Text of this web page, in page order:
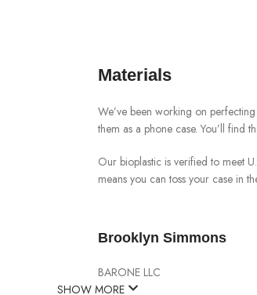
Materials
We’ve been working on
them as a phone case. You’ll find
Our bioplastic is verified to meet
means you can toss your case in
Brooklyn Simmons
BARONE LLC
SHOW MORE